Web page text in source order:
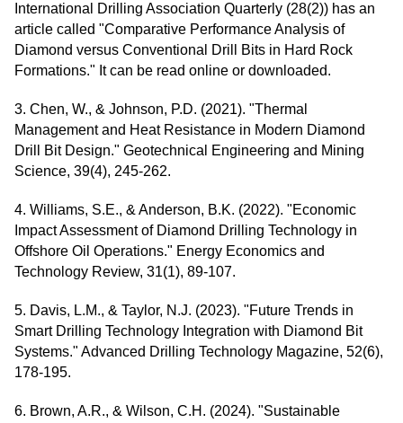
International Drilling Association Quarterly (28(2)) has an
article called "Comparative Performance Analysis of
Diamond versus Conventional Drill Bits in Hard Rock
Formations." It can be read online or downloaded.
3. Chen, W., & Johnson, P.D. (2021). "Thermal
Management and Heat Resistance in Modern Diamond
Drill Bit Design." Geotechnical Engineering and Mining
Science, 39(4), 245-262.
4. Williams, S.E., & Anderson, B.K. (2022). "Economic
Impact Assessment of Diamond Drilling Technology in
Offshore Oil Operations." Energy Economics and
Technology Review, 31(1), 89-107.
5. Davis, L.M., & Taylor, N.J. (2023). "Future Trends in
Smart Drilling Technology Integration with Diamond Bit
Systems." Advanced Drilling Technology Magazine, 52(6),
178-195.
6. Brown, A.R., & Wilson, C.H. (2024). "Sustainable